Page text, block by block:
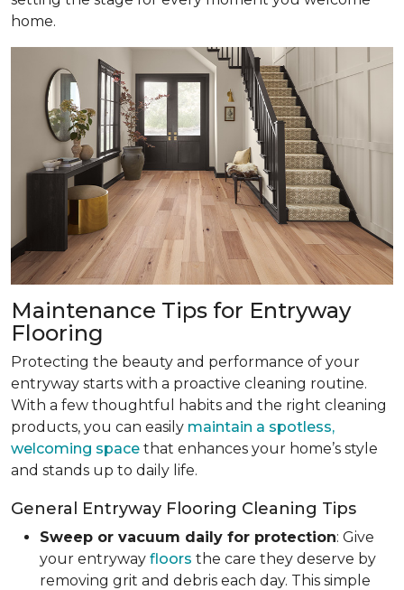
home.
Maintenance Tips for Entryway
Flooring
Protecting the beauty and performance of your
entryway starts with a proactive cleaning routine.
With a few thoughtful habits and the right cleaning
products, you can easily maintain a spotless,
welcoming space that enhances your home’s style
and stands up to daily life.
General Entryway Flooring Cleaning Tips
Sweep or vacuum daily for protection: Give
your entryway floors the care they deserve by
removing grit and debris each day. This simple